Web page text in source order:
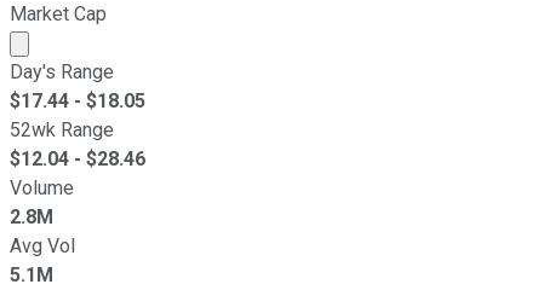
Market Cap
Market cap calculated using publicly traded shares
Day's Range
$17.44 - $18.05
52wk Range
$12.04 - $28.46
Volume
2.8M
Avg Vol
5.1M